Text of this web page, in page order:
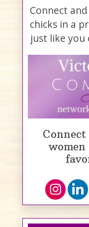
Connect
chicks in a
just like you